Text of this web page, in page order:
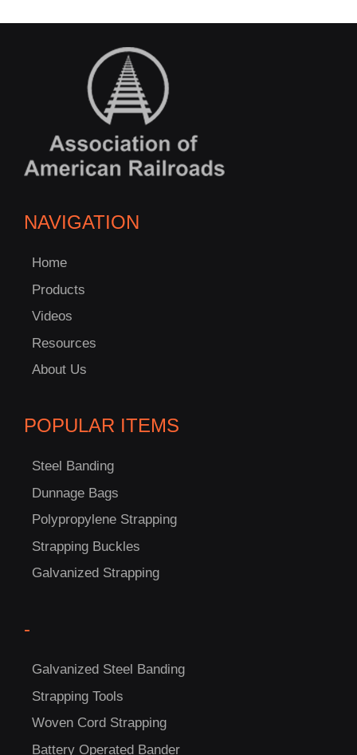
NAVIGATION
Home
Products
Videos
Resources
About Us
POPULAR ITEMS
Steel Banding
Dunnage Bags
Polypropylene Strapping
Strapping Buckles
Galvanized Strapping
-
Galvanized Steel Banding
Strapping Tools
Woven Cord Strapping
Battery Operated Bander